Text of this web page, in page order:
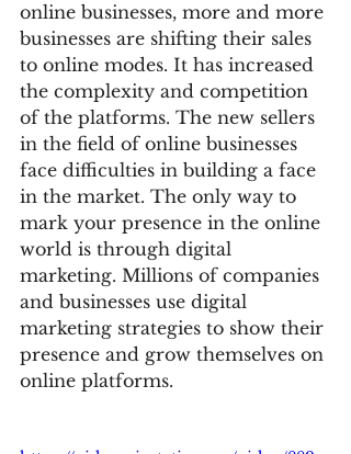
online businesses, more and more
businesses are shifting their sales
to online modes. It has increased
the complexity and competition
of the platforms. The new sellers
in the field of online businesses
face difficulties in building a face
in the market. The only way to
mark your presence in the online
world is through digital
marketing. Millions of companies
and businesses use digital
marketing strategies to show their
presence and grow themselves on
online platforms.